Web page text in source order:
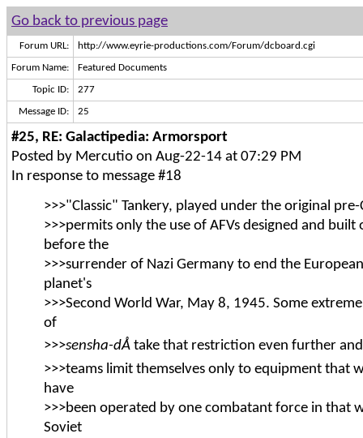
Go back to previous page
Forum URL: http://www.eyrie-productions.com/Forum/dcboard.cgi
Forum Name: Featured Documents
Topic ID: 277
Message ID: 25
#25, RE: Galactipedia: Armorsport
Posted by Mercutio on Aug-22-14 at 07:29 PM
In response to message #18
>>>"Classic" Tankery, played under the original
>>>permits only the use of AFVs designed and built
before the
>>>surrender of Nazi Germany to end the
planet's
>>>Second World War, May 8, 1945. Some
of
>>>sensha-dÅ take that restriction even further
>>>teams limit themselves only to equipment that
have
>>>been operated by one combatant force in that
Soviet